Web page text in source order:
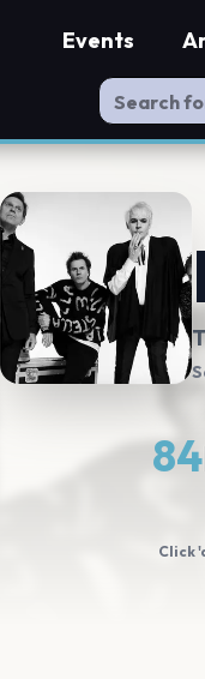
Events
84
Click